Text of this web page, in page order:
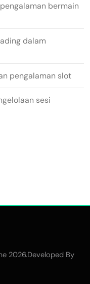
bermain
dalam
pengalaman slot
sesi
2026.Developed By